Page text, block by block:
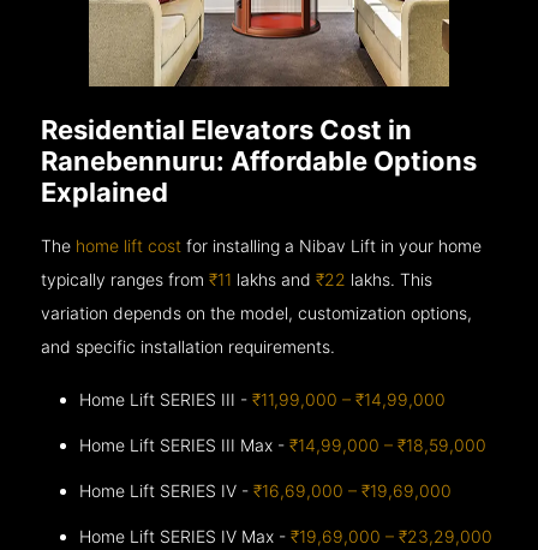
Residential Elevators Cost in
Ranebennuru: Affordable Options
Explained
The home lift cost for installing a Nibav Lift in your home
typically ranges from₹11 lakhs and₹22 lakhs. This
variation depends on the model, customization options,
and specific installation requirements.
Home Lift SERIES III -₹11,99,000 – ₹14,99,000
Home Lift SERIES III Max -₹14,99,000 – ₹18,59,000
Home Lift SERIES IV -₹16,69,000 – ₹19,69,000
Home Lift SERIES IV Max -₹19,69,000 – ₹23,29,000